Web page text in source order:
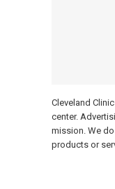
Cleveland
center.
mission. We
products or